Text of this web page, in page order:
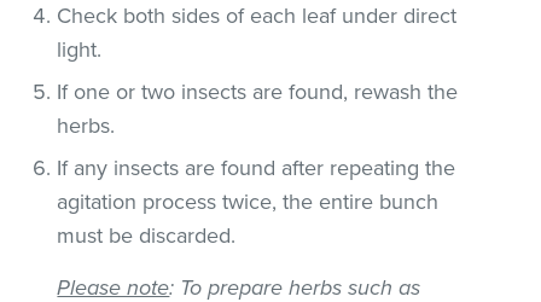
Check both sides of each leaf under direct
light.
If one or two insects are found, rewash the
herbs.
If any insects are found after repeating the
agitation process twice, the entire bunch
must be discarded.
Please note: To prepare herbs such as